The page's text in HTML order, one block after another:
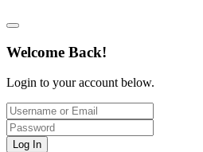
Welcome Back!
Login to your account below.
Log In